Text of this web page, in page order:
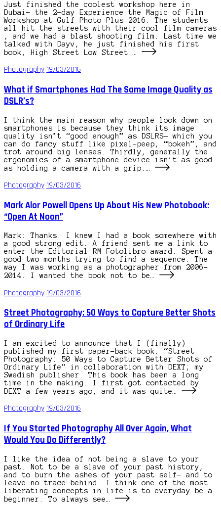
Just finished the coolest workshop here in
Dubai– the 2-day Experience the Magic of Film
Workshop at Gulf Photo Plus 2016. The students
all hit the streets with their cool film cameras
, and we had a blast shooting film. Last time we
talked with Dayv, he just finished his first
book, High Street Low Street:…
Photography19/03/2016
What if Smartphones Had The Same Image Quality as
DSLR’s?
I think the main reason why people look down on
smartphones is because they think its image
quality isn’t “good enough” as DSLRS— which you
can do fancy stuff like pixel-peep, “bokeh”, and
trot around big lenses. Thirdly, generally the
ergonomics of a smartphone device isn’t as good
as holding a camera with a grip.…
Photography19/03/2016
Mark Alor Powell Opens Up About His New Photobook:
“Open At Noon”
Mark: Thanks. I knew I had a book somewhere with
a good strong edit. A friend sent me a link to
enter the Editorial RM Fotolibro award. Spent a
good two months trying to find a sequence. The
way I was working as a photographer from 2006-
2014. I wanted the book not to be…
Photography19/03/2016
Street Photography: 50 Ways to Capture Better Shots
of Ordinary Life
I am excited to announce that I (finally)
published my first paper-back book: “Street
Photography: 50 Ways to Capture Better Shots of
Ordinary Life” in collaboration with DEXT; my
Swedish publisher. This book has been a long
time in the making. I first got contacted by
DEXT a few years ago, and it was quite…
Photography19/03/2016
If You Started Photography All Over Again, What
Would You Do Differently?
I like the idea of not being a slave to your
past. Not to be a slave of your past history,
and to burn the ashes of your past self— and to
leave no trace behind. I think one of the most
liberating concepts in life is to everyday be a
beginner. To always see…